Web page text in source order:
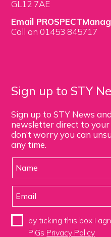
GL12 7AE
Email
Call on 01453 845717
Sign up to STY
Sign up to STY News
newsletter direct to your
don’t worry you can
any time.
by ticking this box I
PiGs Privacy Policy